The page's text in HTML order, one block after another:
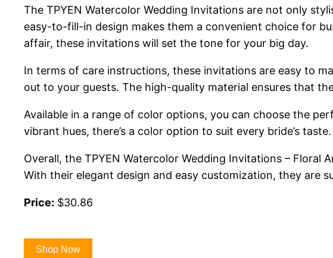
The TPYEN Watercolor Wedding Invitations are not only
easy-to-fill-in design makes them a convenient choice for
affair, these invitations will set the tone for your big day.
In terms of care instructions, these invitations are easy to
out to your guests. The high-quality material ensures that
Available in a range of color options, you can choose the
vibrant hues, there’s a color option to suit every bride’s taste.
Overall, the TPYEN Watercolor Wedding Invitations –
With their elegant design and easy customization, they are
Price: $30.86
Shop Now